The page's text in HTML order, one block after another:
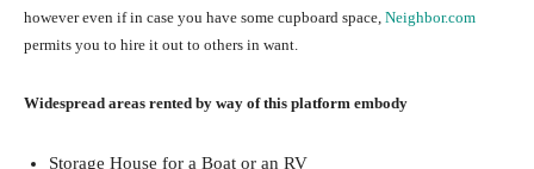
however even if in case you have some cupboard space, Neighbor.com
permits you to hire it out to others in want.
Widespread areas rented by way of this platform embody
Storage House for a Boat or an RV